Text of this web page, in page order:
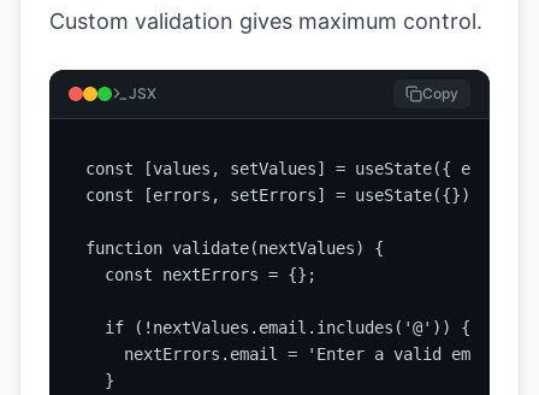
Custom validation gives maximum control.
JSX Copy
const [values, setValues] = useState({
const [errors, setErrors] = useState({});
function validate(nextValues) {
  const nextErrors = {};
  if (!nextValues.email.includes('@')) {
nextErrors.email = 'Enter a valid email
  }